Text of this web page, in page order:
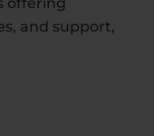
and support,